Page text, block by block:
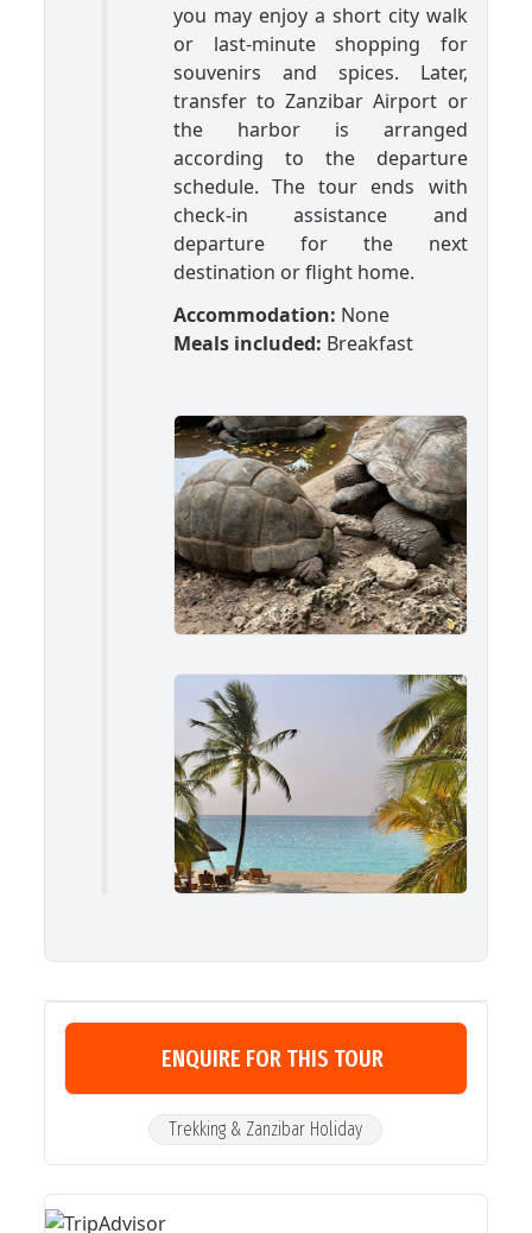
you may enjoy a short city walk
or last-minute shopping for
souvenirs and spices. Later,
transfer to Zanzibar Airport or
the harbor is arranged
according to the departure
schedule. The tour ends with
check-in assistance and
departure for the next
destination or flight home.
Accommodation: None
Meals included: Breakfast
ENQUIRE FOR THIS TOUR
Trekking & Zanzibar Holiday